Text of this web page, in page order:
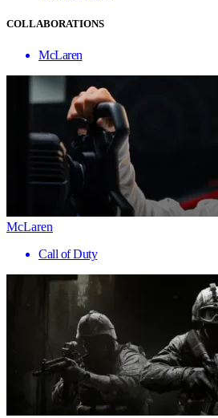
COLLABORATIONS
McLaren
McLaren
Call of Duty